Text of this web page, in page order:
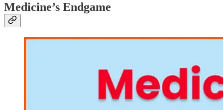
Medicine’s Endgame